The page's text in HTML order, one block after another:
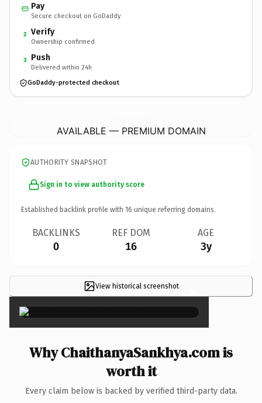
Pay
Secure checkout on GoDaddy
2 Verify
Ownership confirmed
3 Push
Delivered within 24h
GoDaddy-protected checkout
AVAILABLE — PREMIUM DOMAIN
AUTHORITY SNAPSHOT
Sign in to view authority score
Established backlink profile with 16 unique referring domains.
BACKLINKS
0
REF DOM
16
AGE
3y
View historical screenshot ×
Why ChaithanyaSankhya.com is
worth it
Every claim below is backed by verified third-party data.